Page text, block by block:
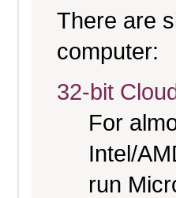
There are
computer:
32-bit
For
Intel/
run